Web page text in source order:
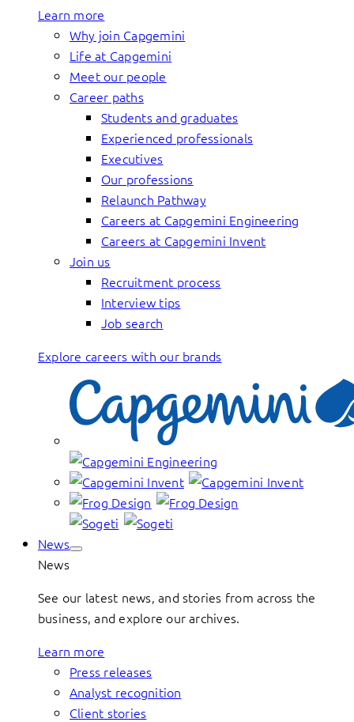
Learn more
Why join Capgemini
Life at Capgemini
Meet our people
Career paths
Students and graduates
Experienced professionals
Executives
Our professions
Relaunch Pathway
Careers at Capgemini Engineering
Careers at Capgemini Invent
Join us
Recruitment process
Interview tips
Job search
Explore careers with our brands
News
News
See our latest news, and stories from across the
business, and explore our archives.
Learn more
Press releases
Analyst recognition
Client stories